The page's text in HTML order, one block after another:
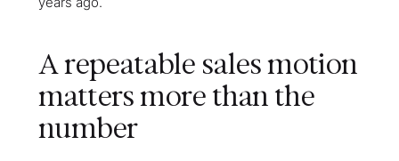
A repeatable sales motion
matters more than the
number